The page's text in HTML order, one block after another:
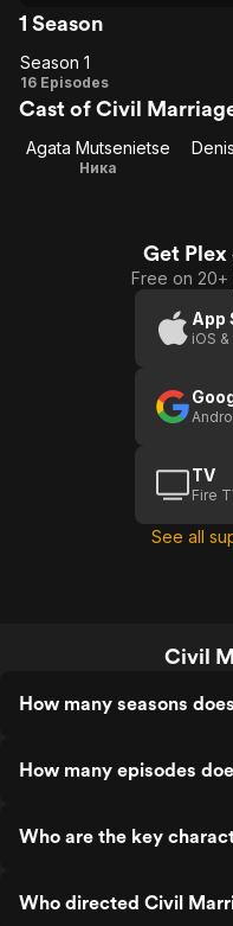
1 Season
Season
1
Season 1
16 Episodes
Cast of Civil
Agata Mutsenietse
Ника
Get Plex
Free on 20+
App
iOS
TV
Fire
See all
Civil
How many seasons
How many episodes
Who are the key
Who directed Civil